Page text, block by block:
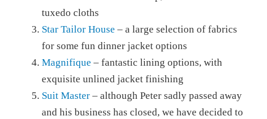
tuxedo cloths
Star Tailor House – a large selection of fabrics
for some fun dinner jacket options
Magnifique – fantastic lining options, with
exquisite unlined jacket finishing
Suit Master – although Peter sadly passed away
and his business has closed, we have decided to